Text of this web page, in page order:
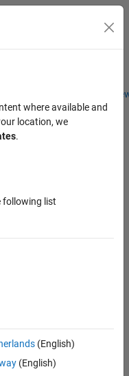
Students and
Toggle
where available and
location, we
.
following list
(English)
(English)